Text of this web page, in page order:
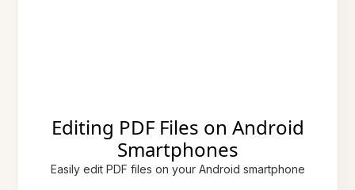
Editing PDF Files on Android
Smartphones
Easily edit PDF files on your Android smartphone